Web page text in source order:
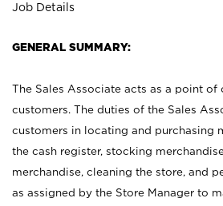
Job Details
GENERAL SUMMARY:
The Sales Associate acts as a point of
customers. The duties of the Sales
customers in locating and purchasing
the cash register, stocking
merchandise, cleaning the store, and
as assigned by the Store Manager to